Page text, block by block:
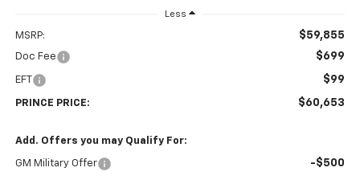
Less
MSRP: $59,855
Doc Fee $699
EFT $99
PRINCE PRICE: $60,653
Add. Offers you may Qualify For:
GM Military Offer -$500